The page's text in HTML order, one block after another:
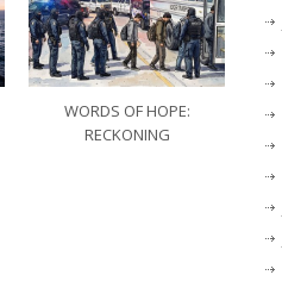
WORDS OF HOPE:
RECKONING